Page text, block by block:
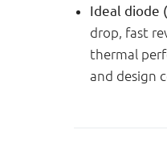
Ideal diode
drop, fast
thermal
and design